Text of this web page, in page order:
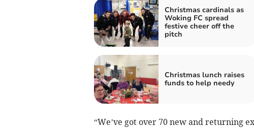
Christmas cardinals as
Woking FC spread
festive cheer off the
pitch
Christmas lunch raises
funds to help needy
“We’ve got over 70 new and returning